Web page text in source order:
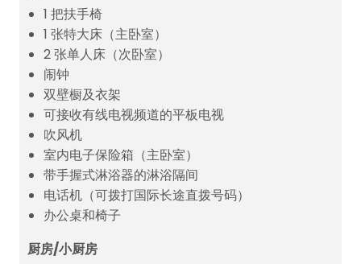
1 把扶手椅
1 张特大床（主卧室）
2 张单人床（次卧室）
闹钟
双壁橱及衣架
可接收有线电视频道的平板电视
吹风机
室内电子保险箱（主卧室）
带手握式淋浴器的淋浴隔间
电话机（可拨打国际长途直拨号码）
办公桌和椅子
厨房/小厨房